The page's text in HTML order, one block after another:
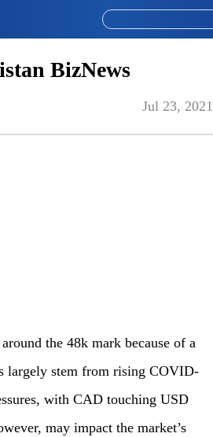
BizNews
Jul 23, 2021
the 48k mark because of a
largely stem from rising COVID-
with CAD touching USD
may impact the market’s